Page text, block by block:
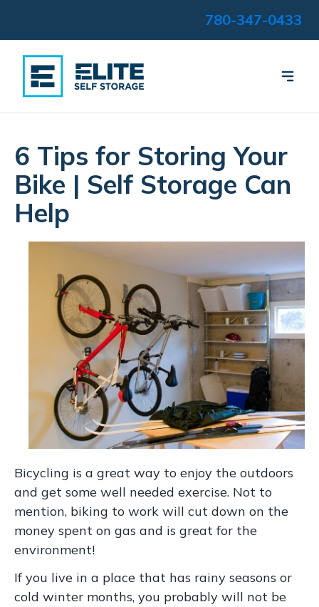
780-347-0433
6 Tips for Storing Your
Bike | Self Storage Can
Help
Bicycling is a great way to enjoy the outdoors
and get some well needed exercise. Not to
mention, biking to work will cut down on the
money spent on gas and is great for the
environment!
If you live in a place that has rainy seasons or
cold winter months, you probably will not be